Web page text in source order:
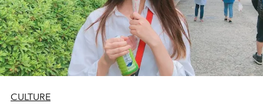
CULTURE